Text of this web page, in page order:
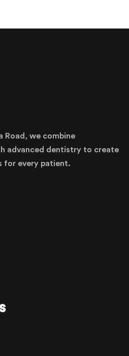
Road, we combine
advanced dentistry to create
for every patient.